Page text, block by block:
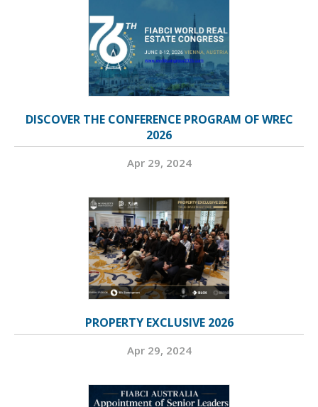
DISCOVER THE CONFERENCE PROGRAM OF WREC
2026
Apr 29, 2024
PROPERTY EXCLUSIVE 2026
Apr 29, 2024